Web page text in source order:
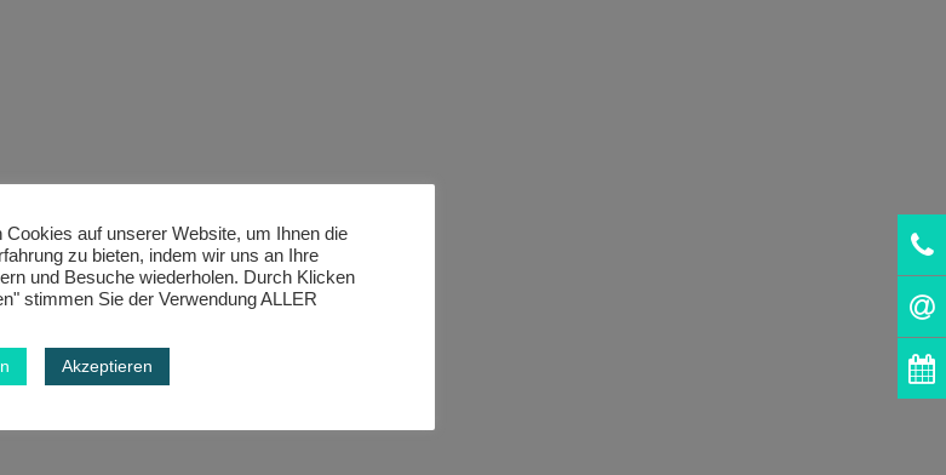
Cookies auf unserer Website, um Ihnen die
zu bieten, indem wir uns an Ihre
und Besuche wiederholen. Durch Klicken
stimmen Sie der Verwendung ALLER
Akzeptieren